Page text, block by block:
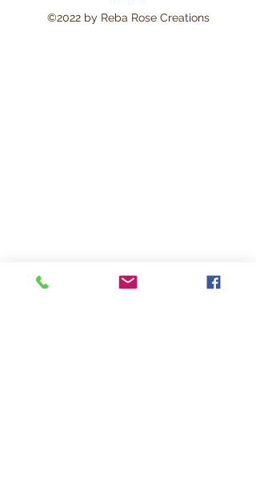
Thank you!
©2022 by Reba Rose Creations